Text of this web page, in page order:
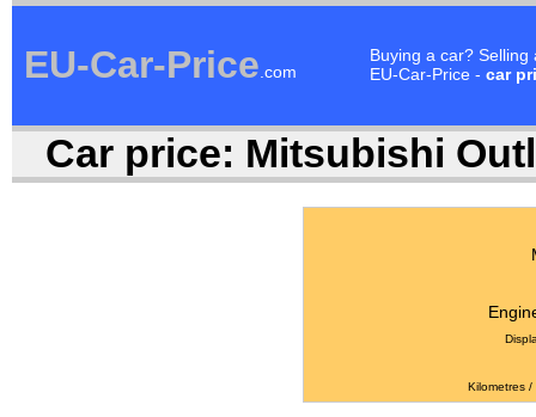
EU-Car-Price.com
Buying a car?
EU-Car-Price - car
Car price: Mitsubishi
Kilometres /